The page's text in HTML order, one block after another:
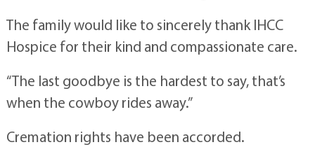
The family would like to sincerely thank IHCC
Hospice for their kind and compassionate care.
“The last goodbye is the hardest to say, that’s
when the cowboy rides away.”
Cremation rights have been accorded.